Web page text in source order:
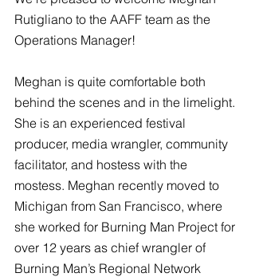
Rutigliano to the AAFF team as the
Operations Manager!
Meghan is quite comfortable both
behind the scenes and in the limelight.
She is an experienced festival
producer, media wrangler, community
facilitator, and hostess with the
mostess. Meghan recently moved to
Michigan from San Francisco, where
she worked for Burning Man Project for
over 12 years as chief wrangler of
Burning Man’s Regional Network